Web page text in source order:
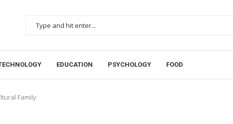
EDUCATION PSYCHOLOGY FOOD
Family